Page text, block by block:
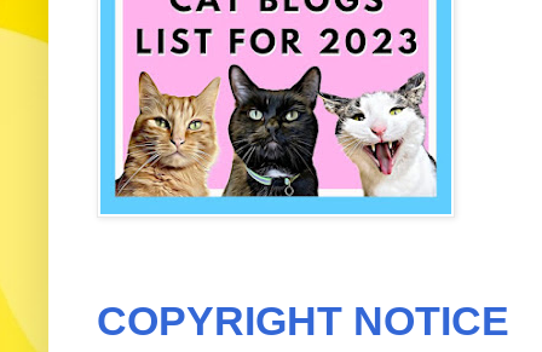
COPYRIGHT NOTICE